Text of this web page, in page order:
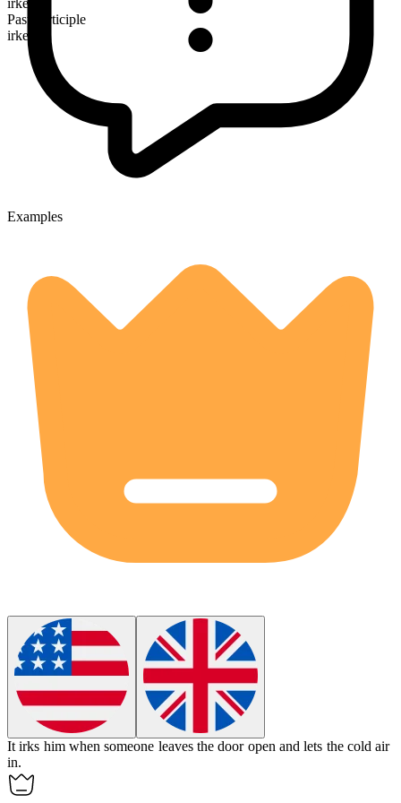
irked
Past participle
irked
Examples
Itirks him when someone leaves the door open and lets the cold air
in.